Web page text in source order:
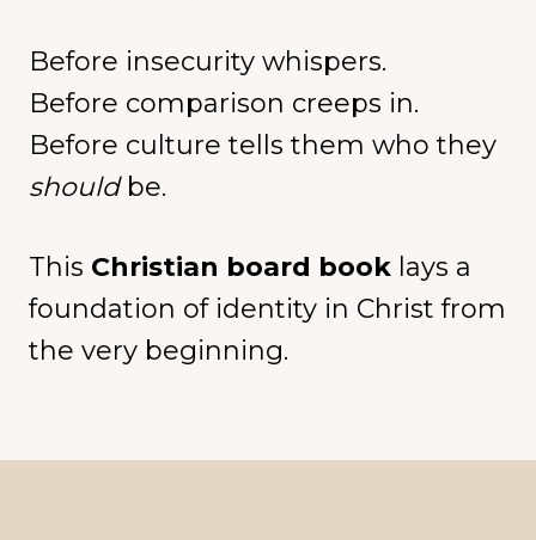
Before insecurity whispers.
Before comparison creeps in.
Before culture tells them who they
shouldbe.
This Christian board book lays a
foundation of identity in Christ from
the very beginning.